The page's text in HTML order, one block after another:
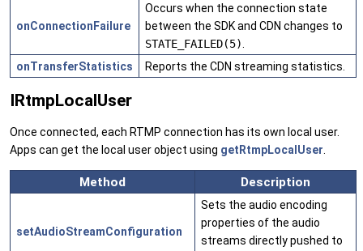
onConnectionFailure
Occurs when the connection state
between the SDK and CDN changes to
STATE_FAILED(5)
onTransferStatistics
Reports the CDN streaming statistics.
IRtmpLocalUser
Once connected, each RTMP connection has its own local user.
Apps can get the local user object using getRtmpLocalUser.
Method Description
setAudioStreamConfiguration
Sets the audio encoding
properties of the audio
streams directly pushed to